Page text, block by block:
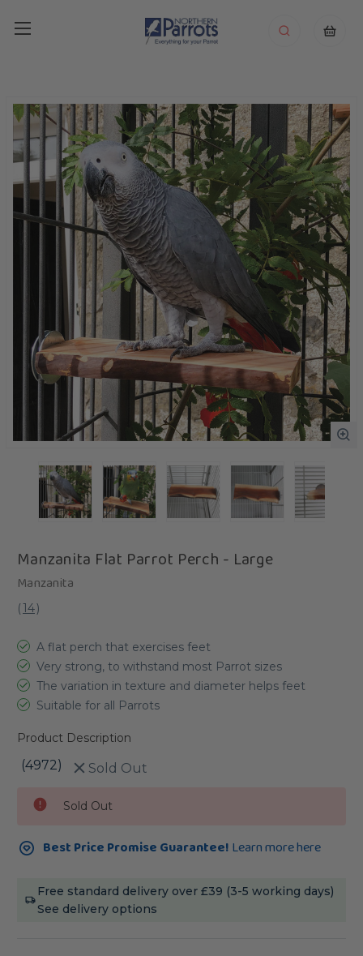
Manzanita Flat Parrot Perch - Large
Manzanita
(14)
A flat perch that exercises feet
Very strong, to withstand most Parrot sizes
The variation in texture and diameter helps feet
Suitable for all Parrots
Product Description
(4972) Sold Out
Stock:
Sold Out
Best Price Promise Guarantee! Learn more here
Free standard delivery over £39 (3-5 working days)
See delivery options